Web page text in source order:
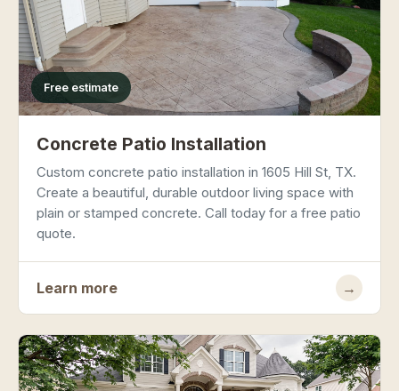
Free estimate
Concrete Patio Installation
Custom concrete patio installation in 1605 Hill St, TX.
Create a beautiful, durable outdoor living space with
plain or stamped concrete. Call today for a free patio
quote.
Learn more →